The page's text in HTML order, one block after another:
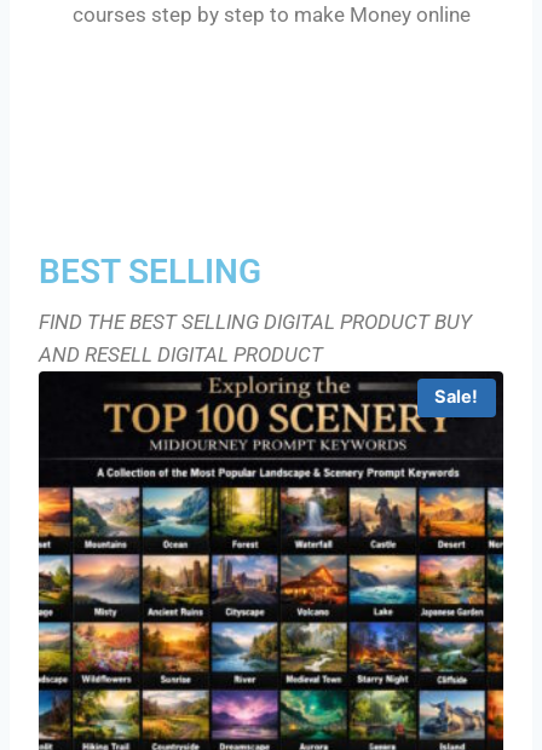
courses step by step to make Money online
BEST SELLING
FIND THE BEST SELLING DIGITAL PRODUCT BUY
AND RESELL DIGITAL PRODUCT
Sale!